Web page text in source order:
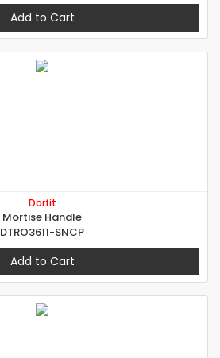
Add to Cart
Dorfit
Mortise Handle
DTRO3611-SNCP
Add to Cart